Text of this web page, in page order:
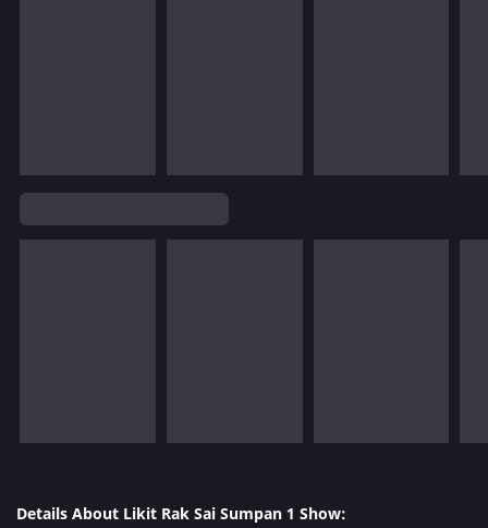
Details About Likit Rak Sai Sumpan 1 Show: